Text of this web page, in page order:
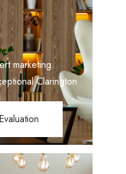
marketing.
Clarington